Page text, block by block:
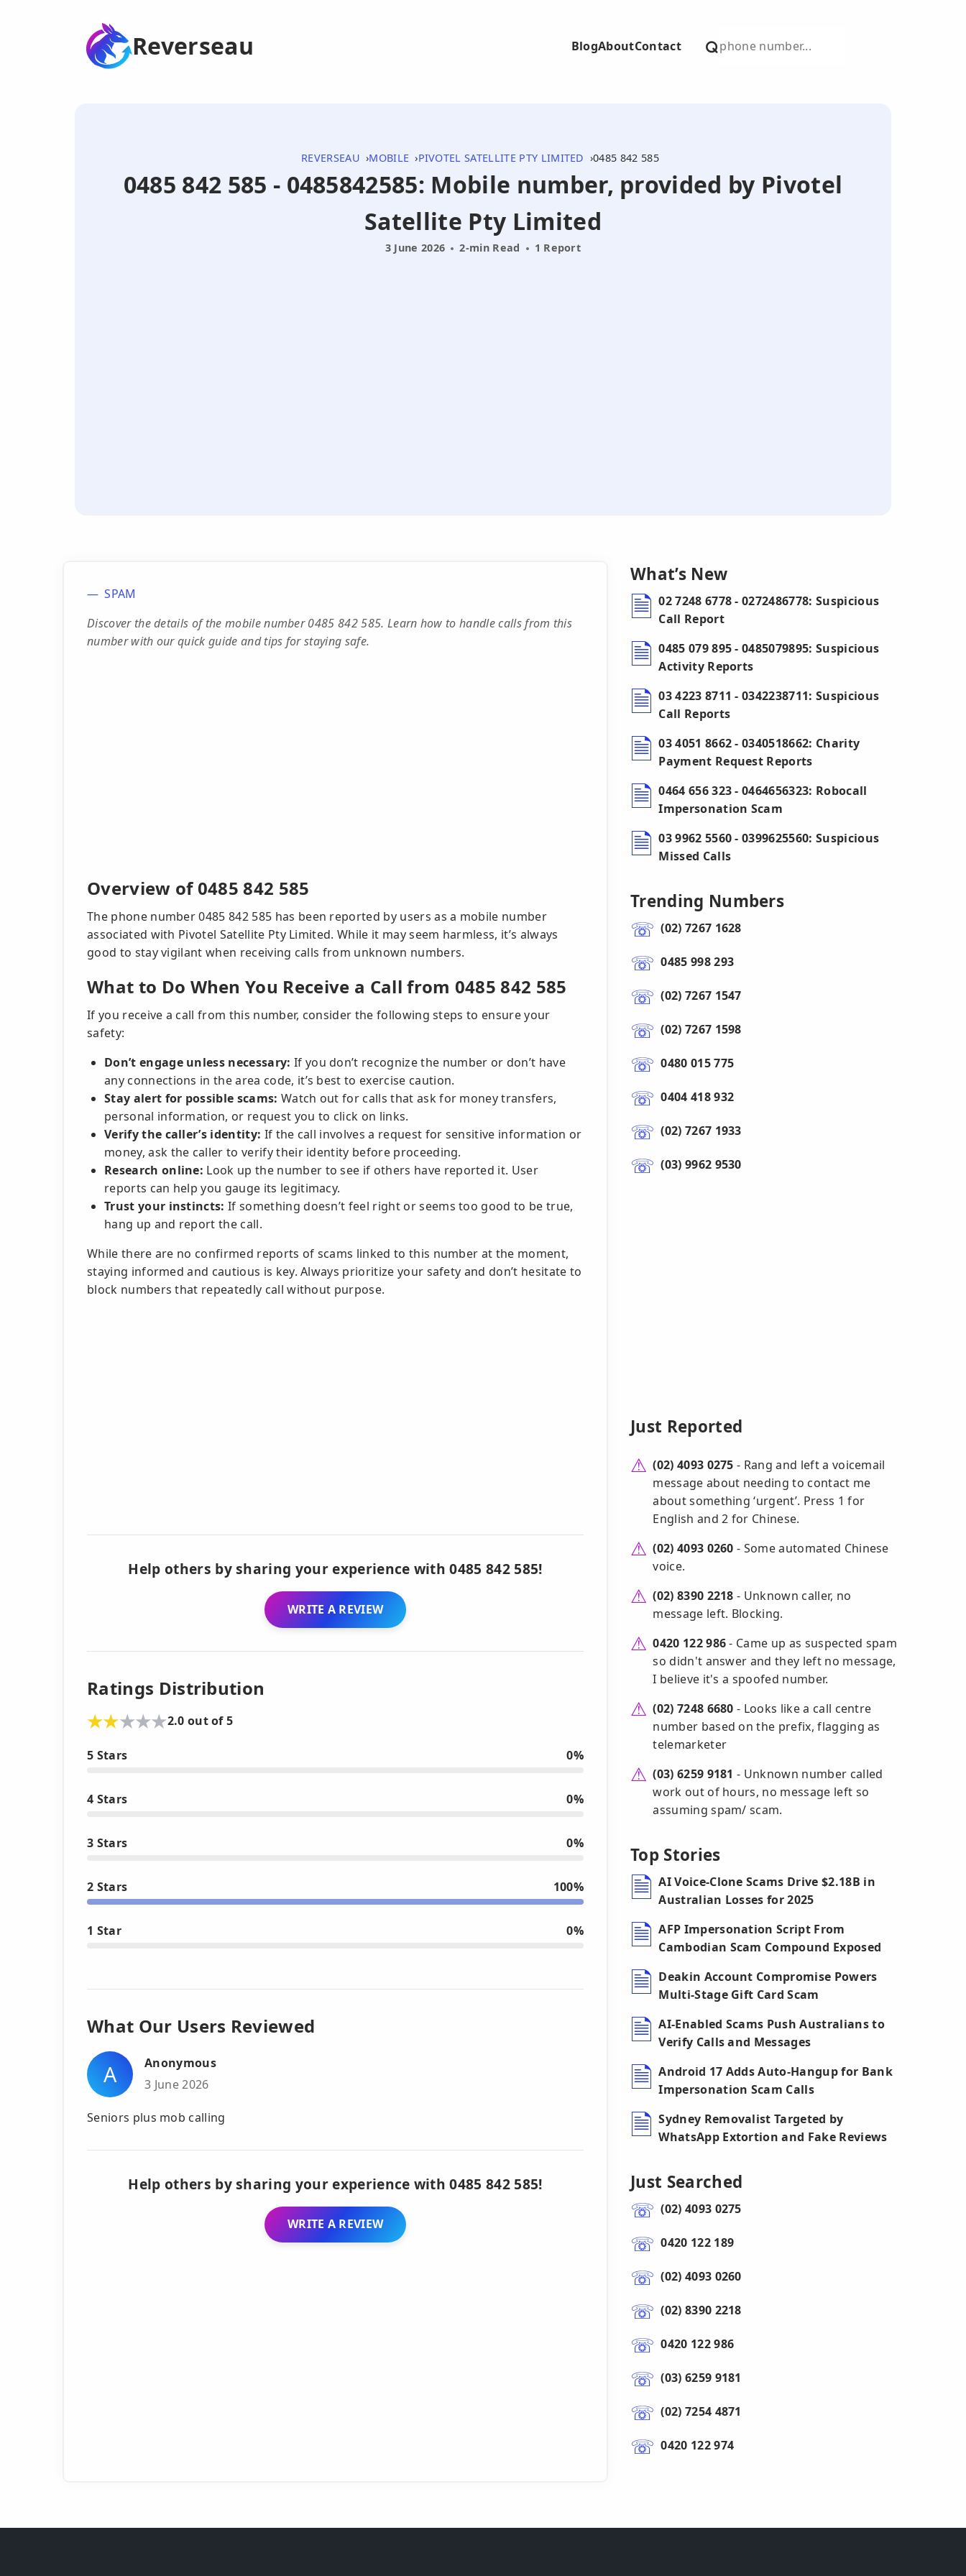
Reverseau BlogAboutContact
REVERSEAU MOBILE PIVOTEL SATELLITE PTY LIMITED 0485 842 585
0485 842 585 - 0485842585: Mobile number, provided by Pivotel
Satellite Pty Limited
3 June 2026 2-min Read 1 Report
SPAM
Discover the details of the mobile number 0485 842 585. Learn how to handle calls from this
number with our quick guide and tips for staying safe.
Overview of 0485 842 585
The phone number 0485 842 585 has been reported by users as a mobile number
associated with Pivotel Satellite Pty Limited. While it may seem harmless, it’s always
good to stay vigilant when receiving calls from unknown numbers.
What to Do When You Receive a Call from 0485 842 585
If you receive a call from this number, consider the following steps to ensure your
safety:
Don’t engage unless necessary: If you don’t recognize the number or don’t have
any connections in the area code, it’s best to exercise caution.
Stay alert for possible scams: Watch out for calls that ask for money transfers,
personal information, or request you to click on links.
Verify the caller’s identity: If the call involves a request for sensitive information or
money, ask the caller to verify their identity before proceeding.
Research online: Look up the number to see if others have reported it. User
reports can help you gauge its legitimacy.
Trust your instincts: If something doesn’t feel right or seems too good to be true,
hang up and report the call.
While there are no confirmed reports of scams linked to this number at the moment,
staying informed and cautious is key. Always prioritize your safety and don’t hesitate to
block numbers that repeatedly call without purpose.
Help others by sharing your experience with 0485 842 585!
WRITE A REVIEW
Ratings Distribution
2.0 out of 5
5 Stars 0%
4 Stars 0%
3 Stars 0%
2 Stars 100%
1 Star 0%
What Our Users Reviewed
A
Anonymous
3 June 2026
Seniors plus mob calling
Help others by sharing your experience with 0485 842 585!
WRITE A REVIEW
What’s New
02 7248 6778 - 0272486778: Suspicious
Call Report
0485 079 895 - 0485079895: Suspicious
Activity Reports
03 4223 8711 - 0342238711: Suspicious
Call Reports
03 4051 8662 - 0340518662: Charity
Payment Request Reports
0464 656 323 - 0464656323: Robocall
Impersonation Scam
03 9962 5560 - 0399625560: Suspicious
Missed Calls
Trending Numbers
(02) 7267 1628
0485 998 293
(02) 7267 1547
(02) 7267 1598
0480 015 775
0404 418 932
(02) 7267 1933
(03) 9962 9530
Just Reported
(02) 4093 0275 - Rang and left a voicemail
message about needing to contact me
about something ‘urgent’. Press 1 for
English and 2 for Chinese.
(02) 4093 0260 - Some automated Chinese
voice.
(02) 8390 2218 - Unknown caller, no
message left. Blocking.
0420 122 986- Came up as suspected spam
so didn't answer and they left no message,
I believe it's a spoofed number.
(02) 7248 6680 - Looks like a call centre
number based on the prefix, flagging as
telemarketer
(03) 6259 9181 - Unknown number called
work out of hours, no message left so
assuming spam/ scam.
Top Stories
AI Voice-Clone Scams Drive $2.18B in
Australian Losses for 2025
AFP Impersonation Script From
Cambodian Scam Compound Exposed
Deakin Account Compromise Powers
Multi-Stage Gift Card Scam
AI-Enabled Scams Push Australians to
Verify Calls and Messages
Android 17 Adds Auto-Hangup for Bank
Impersonation Scam Calls
Sydney Removalist Targeted by
WhatsApp Extortion and Fake Reviews
Just Searched
(02) 4093 0275
0420 122 189
(02) 4093 0260
(02) 8390 2218
0420 122 986
(03) 6259 9181
(02) 7254 4871
0420 122 974